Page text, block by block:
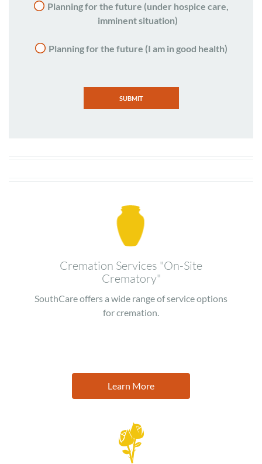
Planning for the future (under hospice care,
imminent situation)
Planning for the future (I am in good health)
Cremation Services "On-Site
Crematory"
SouthCare offers a wide range of service options
for cremation.
Learn More